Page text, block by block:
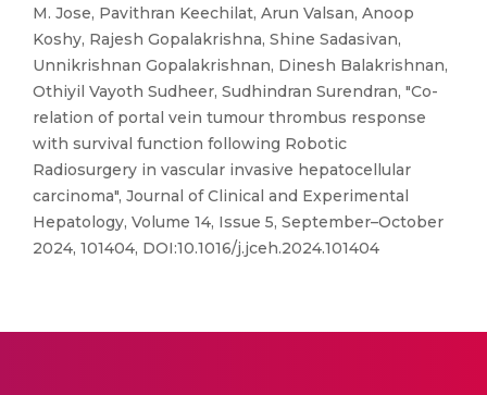
M. Jose, Pavithran Keechilat, Arun Valsan, Anoop
Koshy, Rajesh Gopalakrishna, Shine Sadasivan,
Unnikrishnan Gopalakrishnan, Dinesh Balakrishnan,
Othiyil Vayoth Sudheer, Sudhindran Surendran, "Co-
relation of portal vein tumour thrombus response
with survival function following Robotic
Radiosurgery in vascular invasive hepatocellular
carcinoma", Journal of Clinical and Experimental
Hepatology, Volume 14, Issue 5, September–October
2024, 101404, DOI:10.1016/j.jceh.2024.101404